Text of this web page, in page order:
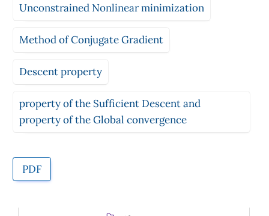
Unconstrained Nonlinear minimization
Method of Conjugate Gradient
Descent property
property of the Sufficient Descent and
property of the Global convergence
PDF